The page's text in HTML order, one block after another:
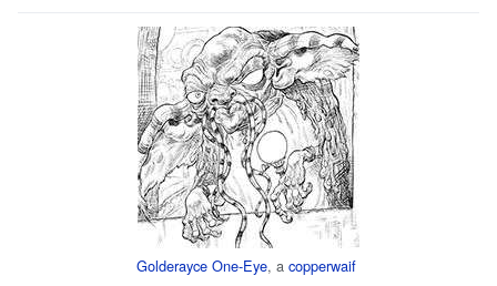
Golderayce One-Eye, a copperwaif